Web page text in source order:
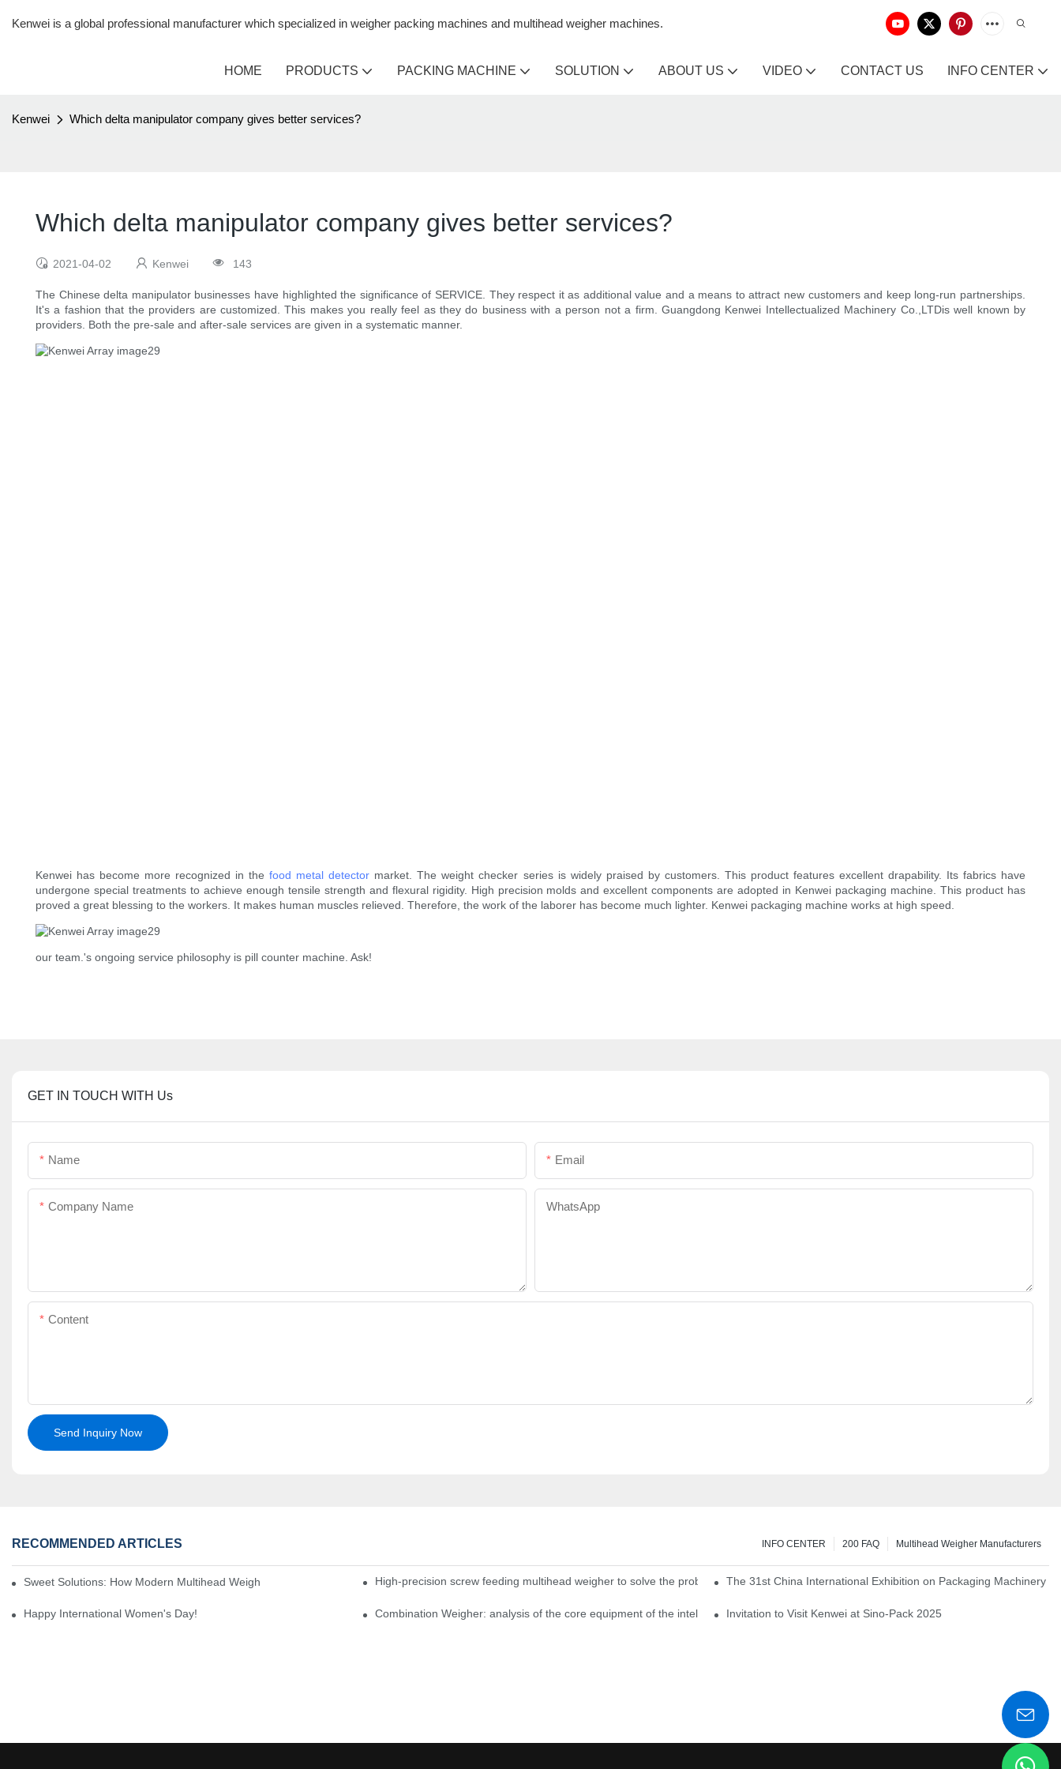
Kenwei is a global professional manufacturer which specialized in weigher packing machines and multihead weigher machines.
HOME PRODUCTS PACKING MACHINE SOLUTION ABOUT US VIDEO CONTACT US INFO CENTER
Kenwei Which delta manipulator company gives better services?
Which delta manipulator company gives better services?
2021-04-02 Kenwei 143
The Chinese delta manipulator businesses have highlighted the significance of SERVICE. They respect it as additional value and a means to attract new customers and keep long-run partnerships.
It's a fashion that the providers are customized. This makes you really feel as they do business with a person not a firm. Guangdong Kenwei Intellectualized Machinery Co.,LTDis well known by
providers. Both the pre-sale and after-sale services are given in a systematic manner.
Kenwei has become more recognized in thefood metal detector market. The weight checker series is widely praised by customers. This product features excellent drapability. Its fabrics have
undergone special treatments to achieve enough tensile strength and flexural rigidity. High precision molds and excellent components are adopted in Kenwei packaging machine. This product has
proved a great blessing to the workers. It makes human muscles relieved. Therefore, the work of the laborer has become much lighter. Kenwei packaging machine works at high speed.
our team.'s ongoing service philosophy is pill counter machine. Ask!
GET IN TOUCH WITH Us
Name Email
Company Name WhatsApp
Content
Send Inquiry Now
RECOMMENDED ARTICLES Multihead Weigher Manufacturers
200 FAQ
INFO CENTER
Sweet Solutions: How Modern Multihead Weighers Are Transforming Candy Packaging EfficiencyHigh-precision screw feeding multihead weigher to solve the problem of picklesThe 31st China International Exhibition on Packaging Machinery
Happy International Women's Day! Combination Weigher: analysis of the core equipment of the intelligent weighing systemInvitation to Visit Kenwei at Sino-Pack 2025